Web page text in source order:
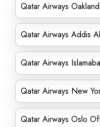
Qatar Airways
Qatar Airways Addis
Qatar Airways
Qatar Airways New
Qatar Airways Oslo